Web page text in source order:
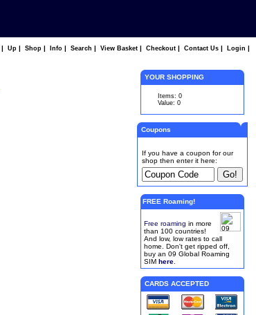
| Up | Shop | Info | Search | View Basket | Checkout | Contact Us | Login |
YOUR SHOPPING
Items: 0
Value: 0
Coupons
If you have a coupon for our
shop then enter it here:
FREE Roaming!
Free roaming in more
than 100 countries!
And low, low rates to call
home. Don't get ripped off,
buy an 09 Global Roaming
SIM here.
CARDS ACCEPTED